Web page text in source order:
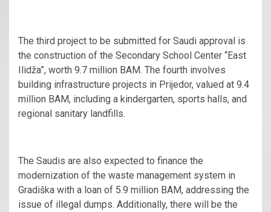
The third project to be submitted for Saudi approval is
the construction of the Secondary School Center “East
Ilidža”, worth 9.7 million BAM. The fourth involves
building infrastructure projects in Prijedor, valued at 9.4
million BAM, including a kindergarten, sports halls, and
regional sanitary landfills.
The Saudis are also expected to finance the
modernization of the waste management system in
Gradiška with a loan of 5.9 million BAM, addressing the
issue of illegal dumps. Additionally, there will be the